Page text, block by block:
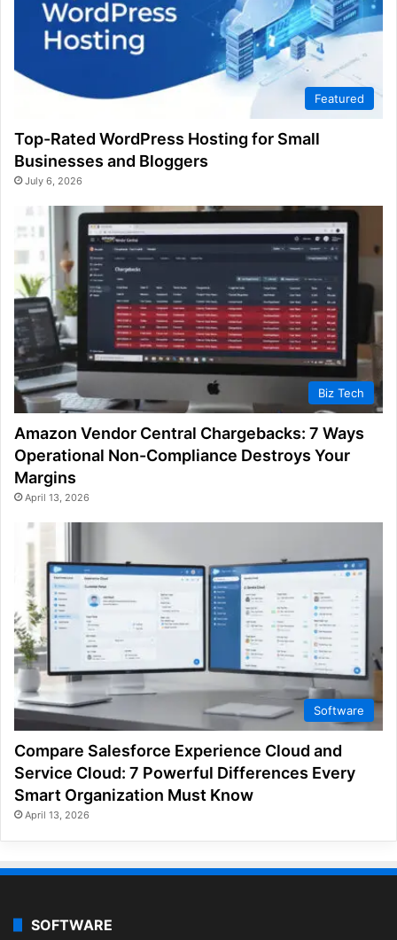
Featured
Top-Rated WordPress Hosting for Small
Businesses and Bloggers
July 6, 2026
Biz Tech
Amazon Vendor Central Chargebacks: 7 Ways
Operational Non-Compliance Destroys Your
Margins
April 13, 2026
Software
Compare Salesforce Experience Cloud and
Service Cloud: 7 Powerful Differences Every
Smart Organization Must Know
April 13, 2026
SOFTWARE